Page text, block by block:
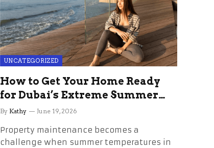
UNCATEGORIZED
How to Get Your Home Ready
for Dubai’s Extreme Summer
Without the Stress
By Kathy June 19, 2026
Property maintenance becomes a
challenge when summer temperatures in